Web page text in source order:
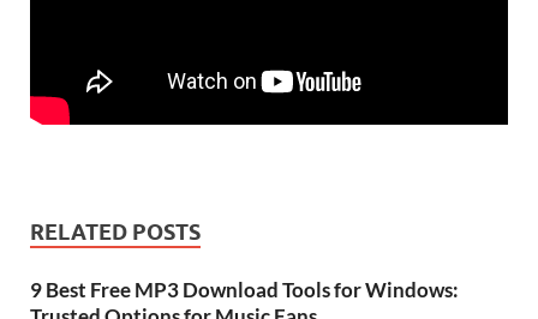
RELATED POSTS
9 Best Free MP3 Download Tools for Windows: